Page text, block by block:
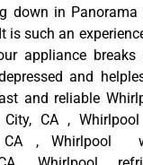
down in Panorama
is such an
appliance
and
and reliable
City, CA ,
CA , Whirlpool